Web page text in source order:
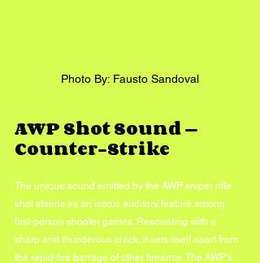
Photo By: Fausto Sandoval
AWP Shot Sound —
Counter-Strike
The unique sound emitted by the AWP sniper rifle
shot stands as an iconic auditory feature among
first-person shooter games. Resonating with a
sharp and thunderous crack, it sets itself apart from
the rapid-fire barrage of other firearms. The AWP's